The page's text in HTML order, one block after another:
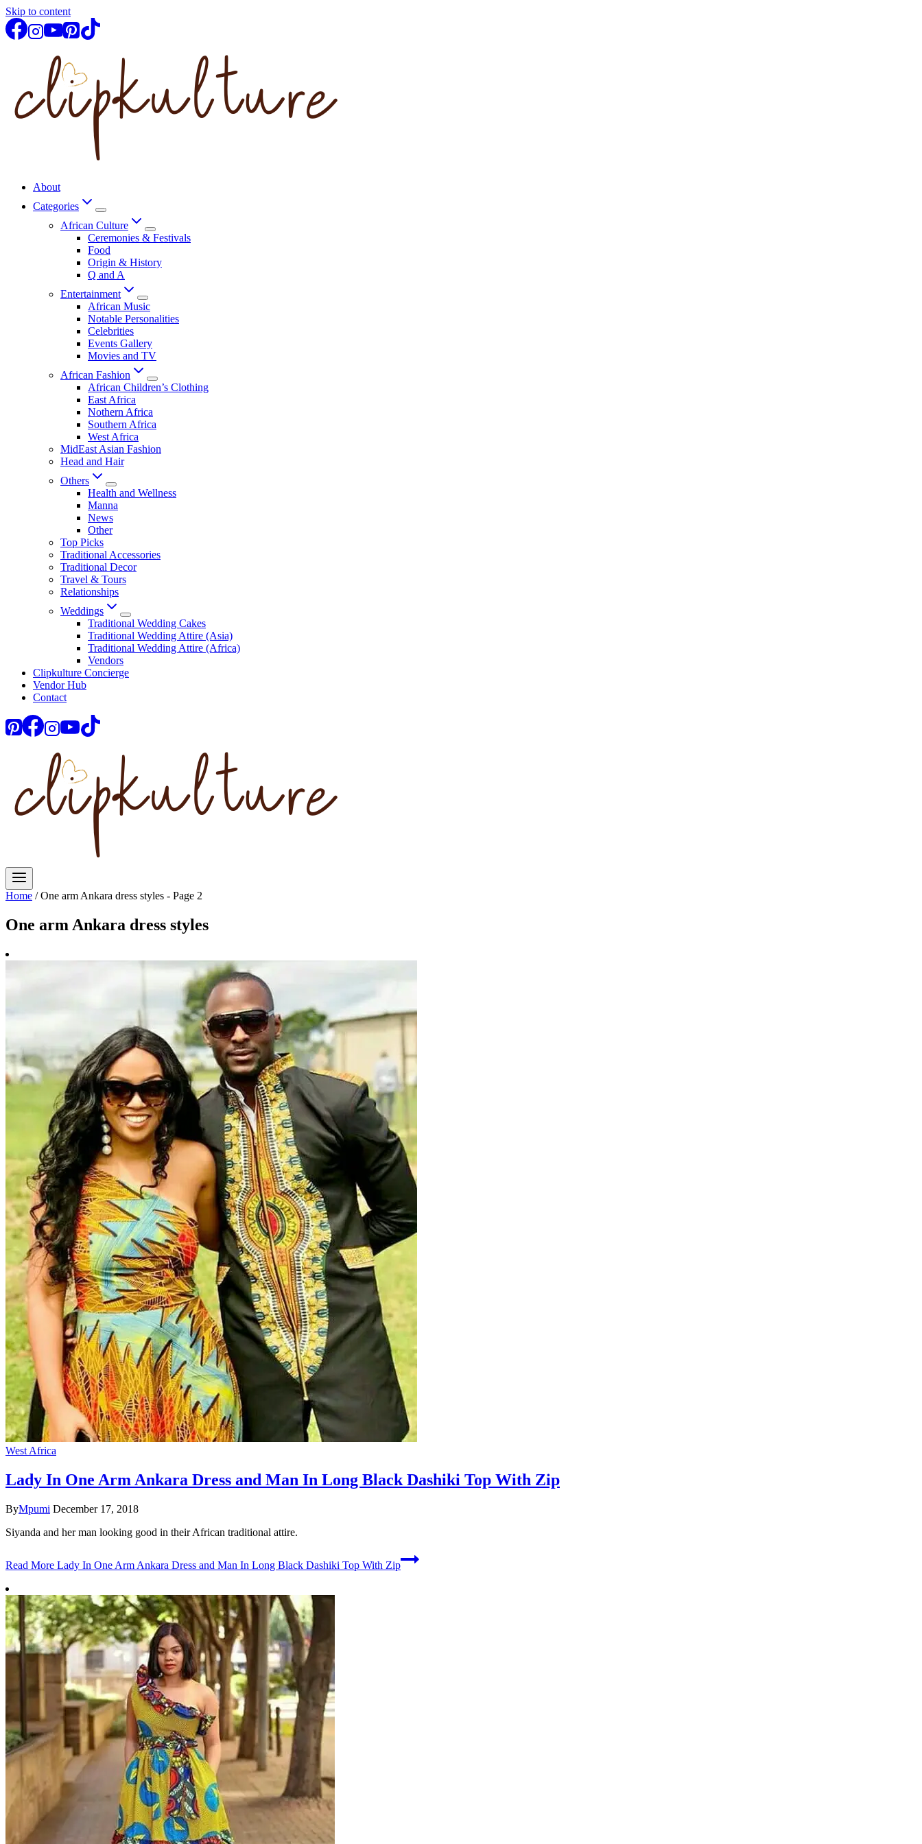
Skip to content
About
Categories
African Culture
Ceremonies & Festivals
Food
Origin & History
Q and A
Entertainment
African Music
Notable Personalities
Celebrities
Events Gallery
Movies and TV
African Fashion
African Children’s Clothing
East Africa
Nothern Africa
Southern Africa
West Africa
MidEast Asian Fashion
Head and Hair
Others
Health and Wellness
Manna
News
Other
Top Picks
Traditional Accessories
Traditional Decor
Travel & Tours
Relationships
Weddings
Traditional Wedding Cakes
Traditional Wedding Attire (Asia)
Traditional Wedding Attire (Africa)
Vendors
Clipkulture Concierge
Vendor Hub
Contact
Home / One arm Ankara dress styles - Page 2
One arm Ankara dress styles
West Africa
Lady In One Arm Ankara Dress and Man In Long Black Dashiki Top With Zip
ByMpumi December 17, 2018
Siyanda and her man looking good in their African traditional attire.
Read More Lady In One Arm Ankara Dress and Man In Long Black Dashiki Top With Zip